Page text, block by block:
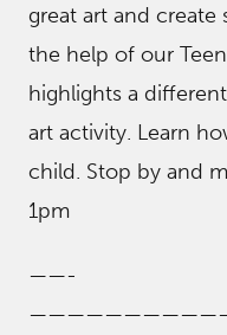
great art and
the help of our
highlights a
art activity. Learn
child. Stop by and
1pm
——-